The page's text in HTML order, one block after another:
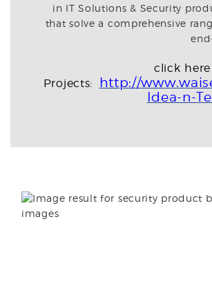
in IT Solutions & Security
that solve a comprehensive
click
Projects:
http://
Idea-n-